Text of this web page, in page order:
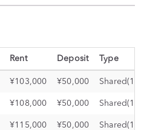
Rent Deposit Type
¥103,000 ¥50,000 Shared(1)
¥108,000 ¥50,000 Shared(1)
¥115,000 ¥50,000 Shared(1)